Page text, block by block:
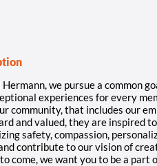
we pursue a common
experiences for every
community, that includes our
and valued, they are inspired
safety, compassion,
contribute to our vision of
come, we want you to be a part